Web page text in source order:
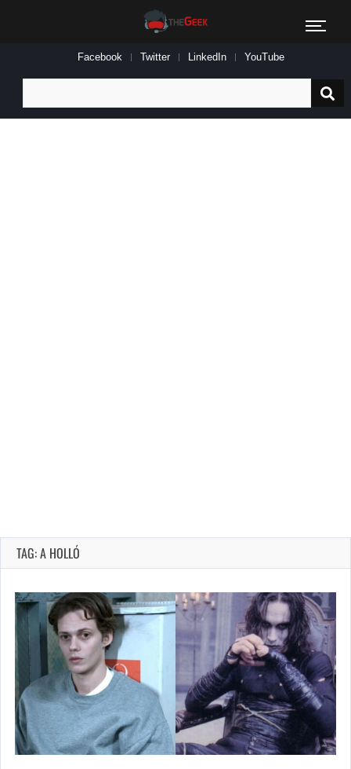
Facebook Twitter LinkedIn YouTube
for:
TAG: A HOLLÓ